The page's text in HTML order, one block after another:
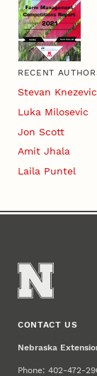
RECENT
Stevan Knezevic
Luka Milosevic
Jon Scott
Amit Jhala
Laila Puntel
CONTACT US
Nebraska
Phone: 402-472-